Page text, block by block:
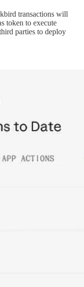
transactions will
token to execute
parties to deploy